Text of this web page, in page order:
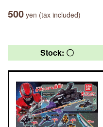
500 yen (tax included)
Stock: 〇